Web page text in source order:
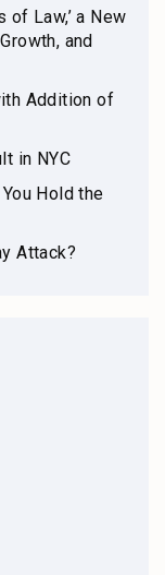
of Law,’ a New
and
Addition of
in NYC
Hold the
Attack?